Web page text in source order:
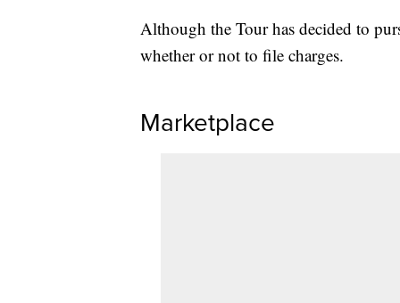
Although the Tour has decided to
whether or not to file charges.
Marketplace